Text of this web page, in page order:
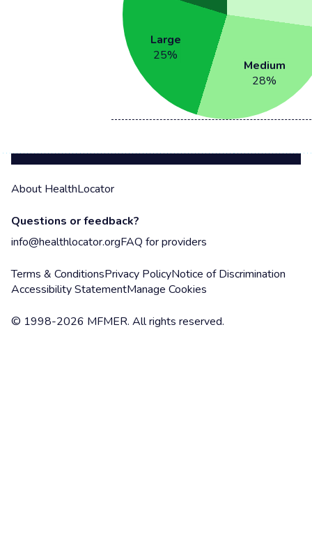
Medium
28%
Large
25%
About HealthLocator
Questions or feedback?
info@healthlocator.orgFAQ for providers
Terms & ConditionsPrivacy PolicyNotice of Discrimination
Accessibility StatementManage Cookies
© 1998-2026 MFMER. All rights reserved.